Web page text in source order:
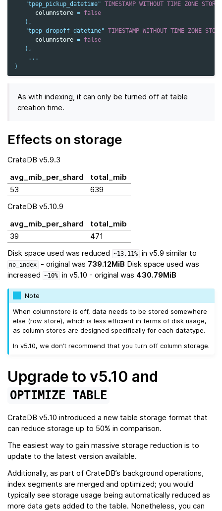
"tpep_pickup_datetime" TIMESTAMP WITHOUT TIME ZONE
columnstore = false
),
"tpep_dropoff_datetime" TIMESTAMP WITHOUT TIME ZONE
columnstore = false
),
...
)
As with indexing, it can only be turned off at table
creation time.
Effects on storage
CrateDB v5.9.3
avg_mib_per_shard
total_mib
53
639
CrateDB v5.10.9
avg_mib_per_shard
total_mib
39
471
Disk space used was reduced
~13.11% in v5.9 similar to
no_index - original was 739.12MiB Disk space used was
increased
~10% in v5.10 - original was 430.79MiB
Note
When columnstore is off, data needs to be stored somewhere
else (row store), which is less efficient in terms of disk usage,
as column stores are designed specifically for each datatype.
In v5.10, we don’t recommend that you turn off column storage.
Upgrade to v5.10 and
OPTIMIZE TABLE
CrateDB v5.10 introduced a new table storage format that
can reduce storage up to 50% in comparison.
The easiest way to gain massive storage reduction is to
update to the latest version available.
Additionally, as part of CrateDB’s background operations,
index segments are merged and optimized; you would
typically see storage usage being automatically reduced as
more data gets added to the table. Nonetheless, you can